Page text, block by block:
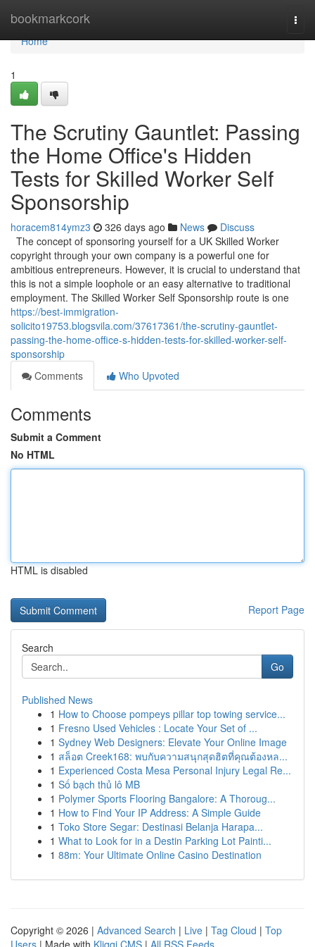
bookmarkcork
Home
Home
1
The Scrutiny Gauntlet: Passing
the Home Office's Hidden
Tests for Skilled Worker Self
Sponsorship
horacem814ymz3 326 days ago News
Discuss
The concept of sponsoring yourself for a UK Skilled Worker
copyright through your own company is a powerful one for
ambitious entrepreneurs. However, it is crucial to understand that
this is not a simple loophole or an easy alternative to traditional
employment. The Skilled Worker Self Sponsorship route is one
https://best-immigration-
solicito19753.blogsvila.com/37617361/the-scrutiny-gauntlet-
passing-the-home-office-s-hidden-tests-for-skilled-worker-self-
sponsorship
Comments
Who Upvoted
Comments
Submit a Comment
No HTML
HTML is disabled
Report Page
Search
Go
Published News
1 How to Choose pompeys pillar top towing service...
1 Fresno Used Vehicles : Locate Your Set of ...
1 Sydney Web Designers: Elevate Your Online Image
1 สล็อต Creek168: พบกับความสนุกสุดฮิตที่คุณต้องหล...
1 Experienced Costa Mesa Personal Injury Legal Re...
1 Số bạch thủ lô MB
1 Polymer Sports Flooring Bangalore: A Thoroug...
1 How to Find Your IP Address: A Simple Guide
1 Toko Store Segar: Destinasi Belanja Harapa...
1 What to Look for in a Destin Parking Lot Painti...
1 88m: Your Ultimate Online Casino Destination
Copyright © 2026 | Advanced Search | Live | Tag Cloud | Top
Users | Made with Kliqqi CMS | All RSS Feeds